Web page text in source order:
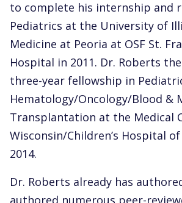
to complete his internship and
Pediatrics at the University of
Medicine at Peoria at OSF St.
Hospital in 2011. Dr. Roberts
three-year fellowship in
Hematology/Oncology/Blood &
Transplantation at the Medical
Wisconsin/Children’s Hospital
2014.
Dr. Roberts already has
authored numerous peer-